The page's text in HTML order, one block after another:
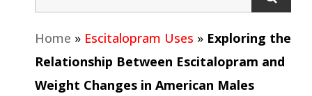
Home » Escitalopram Uses » Exploring the
Relationship Between Escitalopram and
Weight Changes in American Males